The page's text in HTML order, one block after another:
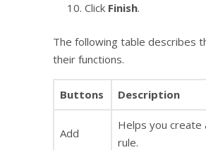
Click Finish.
The following table describes
their functions.
Buttons Description
Add
Helps you create
rule.